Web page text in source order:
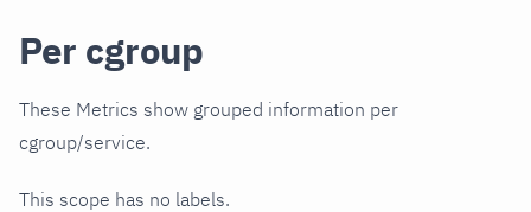
Per cgroup
These Metrics show grouped information per
cgroup/service.
This scope has no labels.